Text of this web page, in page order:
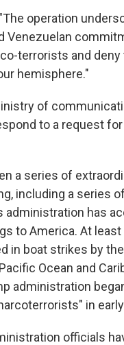
operation
Venezuelan
terrorists and deny
hemisphere."
of
to a request
a series of
including a series
administration has
to America. At least
in boat strikes by
Ocean and
administration
in
officials